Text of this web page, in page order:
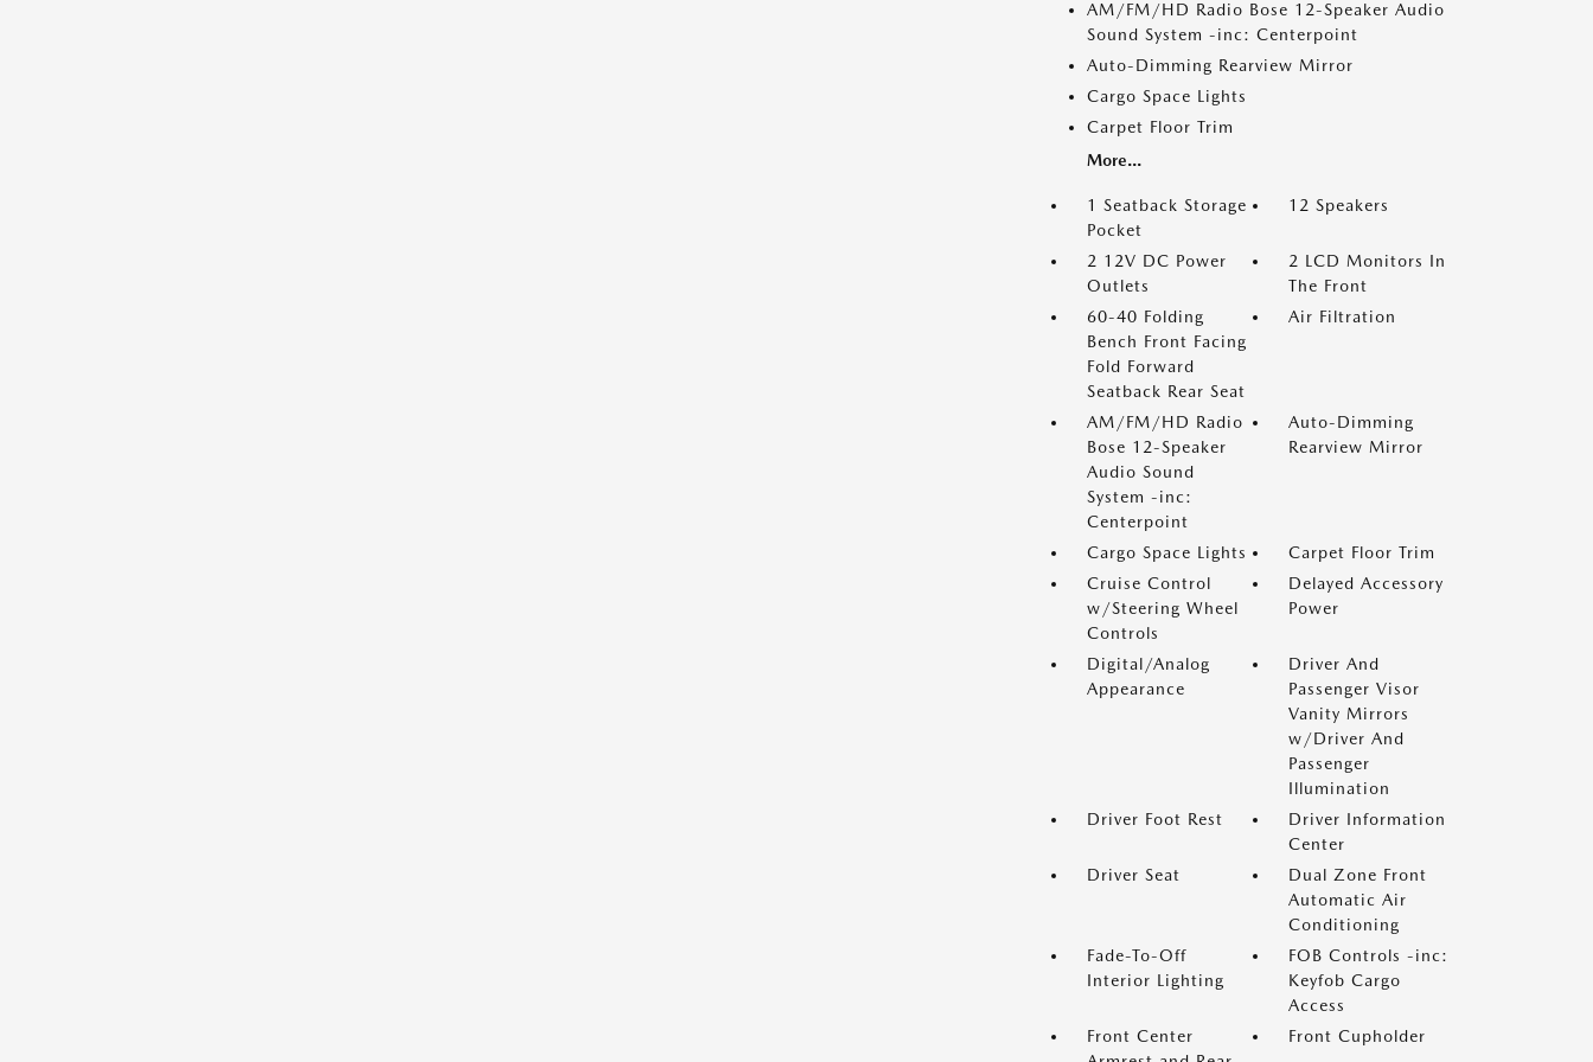
AM/FM/HD Radio Bose 12-Speaker Audio
Sound System -inc: Centerpoint
Auto-Dimming Rearview Mirror
Cargo Space Lights
Carpet Floor Trim
More...
1 Seatback Storage
Pocket
12 Speakers
2 12V DC Power
Outlets
2 LCD Monitors In
The Front
60-40 Folding
Bench Front Facing
Fold Forward
Seatback Rear Seat
Air Filtration
AM/FM/HD Radio
Bose 12-Speaker
Audio Sound
System -inc:
Centerpoint
Auto-Dimming
Rearview Mirror
Cargo Space Lights
Carpet Floor Trim
Cruise Control
w/Steering Wheel
Controls
Delayed Accessory
Power
Digital/Analog
Appearance
Driver And
Passenger Visor
Vanity Mirrors
w/Driver And
Passenger
Illumination
Driver Foot Rest
Driver Information
Center
Driver Seat
Dual Zone Front
Automatic Air
Conditioning
Fade-To-Off
Interior Lighting
FOB Controls -inc:
Keyfob Cargo
Access
Front Center
Front Cupholder